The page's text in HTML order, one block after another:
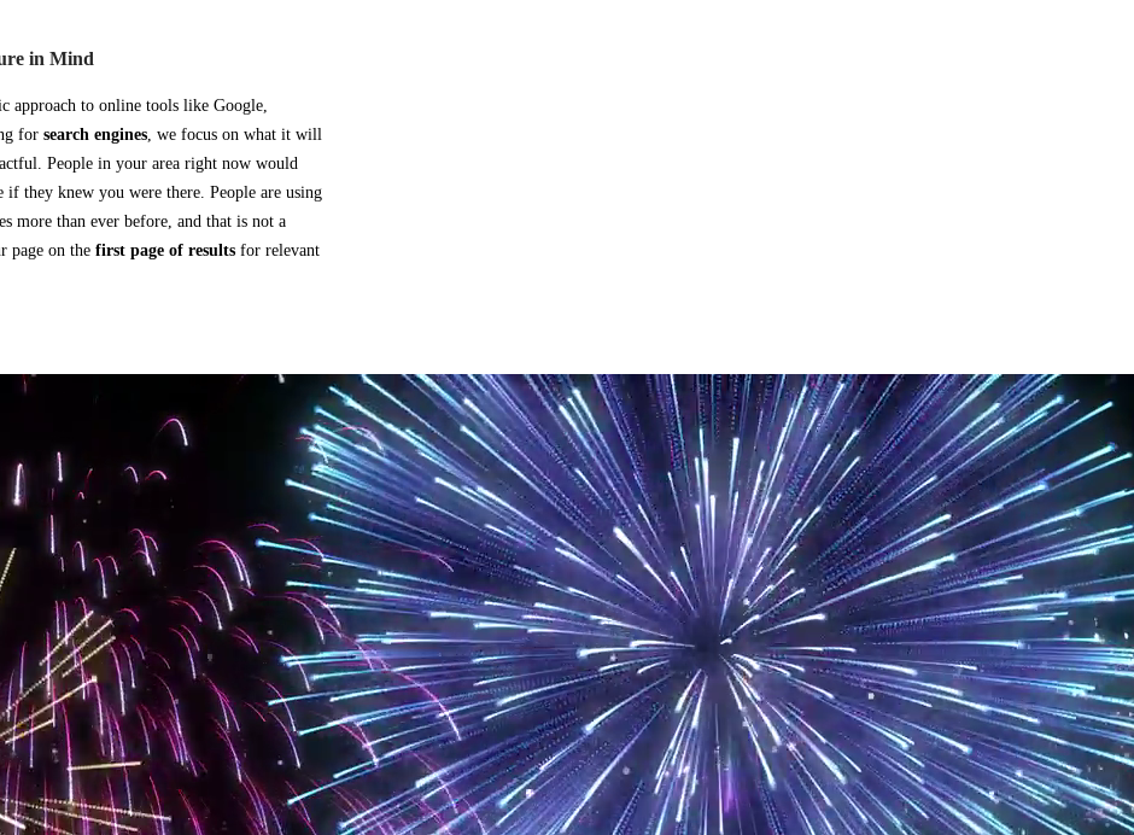
in Mind
approach to online tools like Google,
for search engines, we focus on what it will
People in your area right now would
they knew you were there. People are using
more than ever before, and that is not a
page on the first page of results for relevant